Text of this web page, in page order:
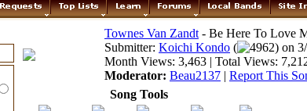
Townes Van Zandt - Be Here To Love
Submitter: Koichi Kondo (
4962) on
Month Views: 3,463 | Total Views:
Moderator: Beau2137 | Report This
Song Tools